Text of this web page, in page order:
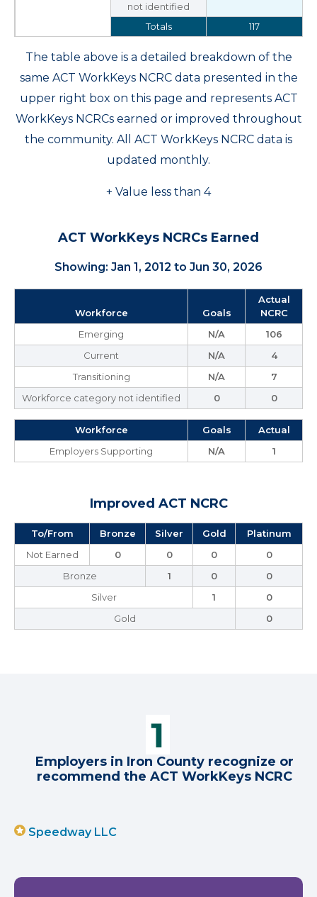
not identified
Totals
117
The table above is a detailed breakdown of the
same ACT WorkKeys NCRC data presented in the
upper right box on this page and represents ACT
WorkKeys NCRCs earned or improved throughout
the community. All ACT WorkKeys NCRC data is
updated monthly.
+ Value less than 4
ACT WorkKeys NCRCs Earned
Showing: Jan 1, 2012 to Jun 30, 2026
Workforce Goals
Actual
NCRC
Emerging
N/A
106
Current
N/A
4
Transitioning
N/A
7
Workforce category not identified
0 0
Workforce Goals
Actual
Employers Supporting
N/A 1
Improved ACT NCRC
To/From Bronze Silver Gold
Platinum
Not Earned
0 0 0
0
Bronze
1 0
0
Silver
1
0
Gold
0
Employers in Iron County recognize or
recommend the ACT WorkKeys NCRC
Speedway LLC